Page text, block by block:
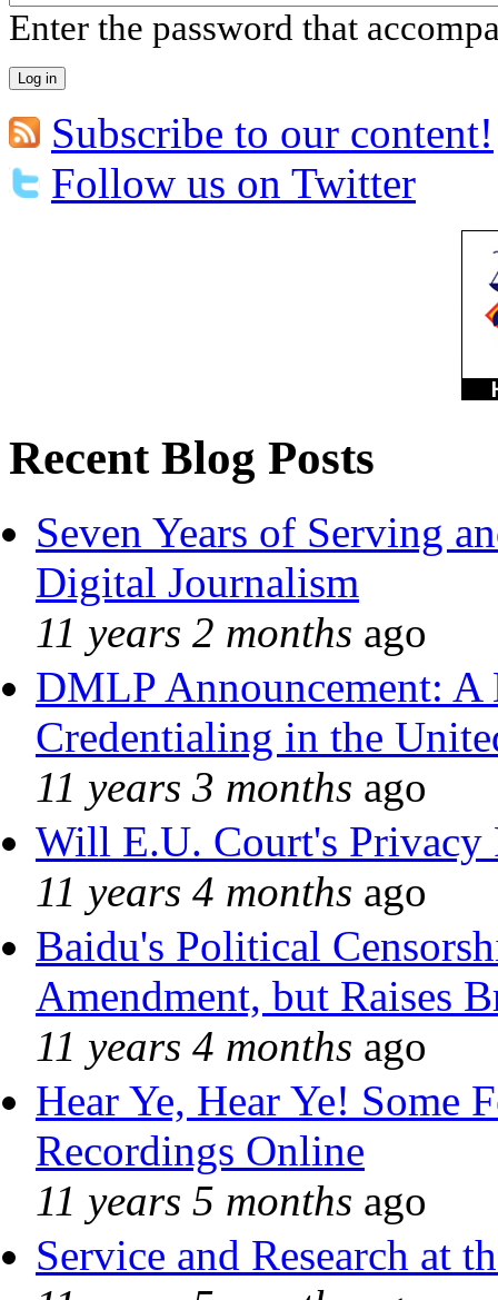
Enter the password that
Subscribe to our content!
Follow us on Twitter
Recent Blog Posts
Seven Years of Serving
Digital Journalism
11 years 2 months ago
DMLP Announcement:
Credentialing in the
11 years 3 months ago
Will E.U. Court's Privacy
11 years 4 months ago
Baidu's Political
Amendment, but Raises
11 years 4 months ago
Hear Ye, Hear Ye! Some
Recordings Online
11 years 5 months ago
Service and Research at